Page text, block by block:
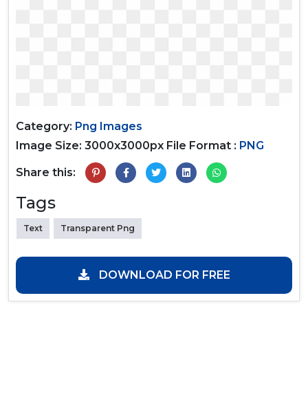
Category: Png Images
Image Size: 3000x3000px File Format : PNG
Share this:
Tags
Text Transparent Png
DOWNLOAD FOR FREE